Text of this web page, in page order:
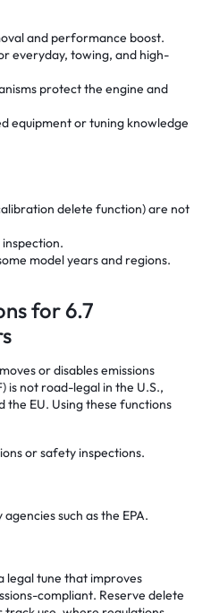
and performance boost.
everyday, towing, and high-
protect the engine and
equipment or tuning knowledge
delete function) are not
model years and regions.
for 6.7
or disables emissions
is not road-legal in the U.S.,
the EU. Using these functions
or safety inspections.
such as the EPA.
legal tune that improves
compliant. Reserve delete